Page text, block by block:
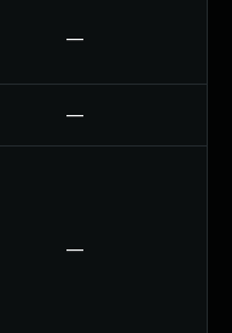
—
—
—